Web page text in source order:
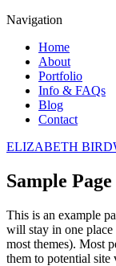
Navigation
Home
About
Portfolio
Info & FAQs
Blog
Contact
ELIZABETH
Sample Page
This is an example
will stay in one
most themes). Most
them to potential